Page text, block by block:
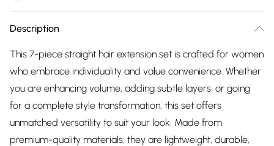
Description
This 7-piece straight hair extension set is crafted for women
who embrace individuality and value convenience. Whether
you are enhancing volume, adding subtle layers, or going
for a complete style transformation, this set offers
unmatched versatility to suit your look. Made from
premium-quality materials, they are lightweight, durable,